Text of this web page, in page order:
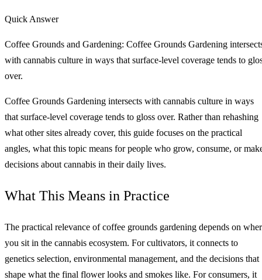
Quick Answer
Coffee Grounds and Gardening: Coffee Grounds Gardening
with cannabis culture in ways that surface-level coverage tends to
over.
Coffee Grounds Gardening intersects with cannabis culture in ways
that surface-level coverage tends to gloss over. Rather than rehashing
what other sites already cover, this guide focuses on the practical
angles, what this topic means for people who grow, consume, or
decisions about cannabis in their daily lives.
What This Means in Practice
The practical relevance of coffee grounds gardening depends on
you sit in the cannabis ecosystem. For cultivators, it connects to
genetics selection, environmental management, and the decisions that
shape what the final flower looks and smokes like. For consumers, it